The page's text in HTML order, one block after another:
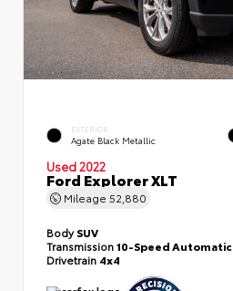
EXTERIOR
Agate Black Metallic
Used 2022
Ford Explorer XLT
Mileage 52,880
BodySUV
Transmission10-Speed Automatic
Drivetrain 4x4